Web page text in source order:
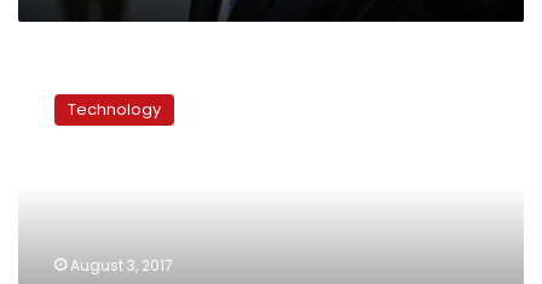
robots:
pervertedTechnology
August 3, 2017